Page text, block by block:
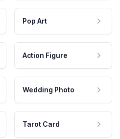
Pop Art
Action Figure
Wedding Photo
Tarot Card